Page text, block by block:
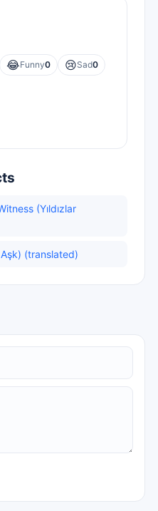
😂Funny0 😢Sad0
(Yıldızlar
(translated)